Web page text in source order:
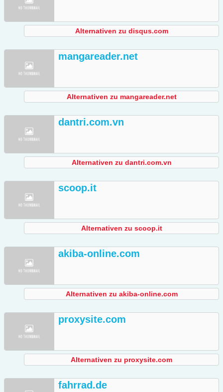
Alternativen zu disqus.com
mangareader.net
Alternativen zu mangareader.net
dantri.com.vn
Alternativen zu dantri.com.vn
scoop.it
Alternativen zu scoop.it
akiba-online.com
Alternativen zu akiba-online.com
proxysite.com
Alternativen zu proxysite.com
fahrrad.de